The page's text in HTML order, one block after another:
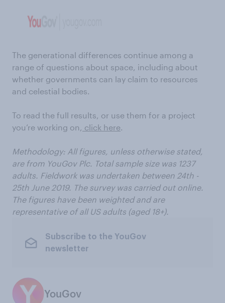
The generational differences continue among a
range of questions about space, including about
whether governments can lay claim to resources
and celestial bodies.
To read the full results, or use them for a project
you’re working on, click here.
Methodology: All figures, unless otherwise stated,
are from YouGov Plc. Total sample size was 1237
adults. Fieldwork was undertaken between 24th -
25th June 2019. The survey was carried out online.
The figures have been weighted and are
representative of all US adults (aged 18+).
Subscribe to the YouGov
newsletter
YouGov